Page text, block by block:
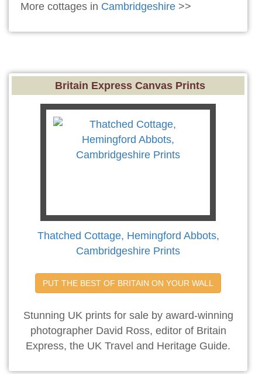
More cottages in Cambridgeshire >>
Britain Express Canvas Prints
Thatched Cottage, Hemingford Abbots,
Cambridgeshire Prints
PUT THE BEST OF BRITAIN ON YOUR WALL
Stunning UK prints for sale by award-winning
photographer David Ross, editor of Britain
Express, the UK Travel and Heritage Guide.